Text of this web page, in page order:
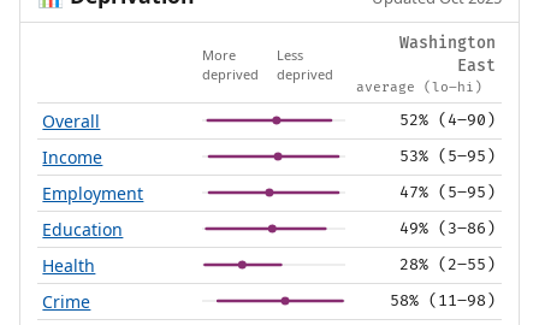
More
deprived
Less
deprived
Washington
East
average (lo–hi)
Overall 52% (4–90)
Income 53% (5–95)
Employment 47% (5–95)
Education 49% (3–86)
Health 28% (2–55)
Crime 58% (11–98)